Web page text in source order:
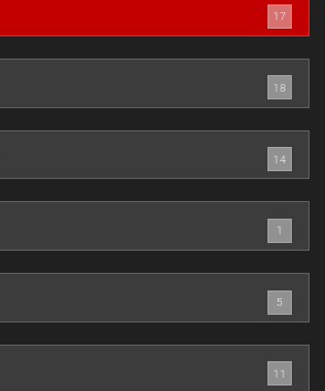
17
18
14
1
5
11